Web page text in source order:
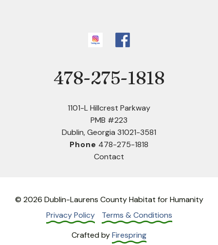
478-275-1818
1101-L Hillcrest Parkway
PMB #223
Dublin, Georgia 31021-3581
Phone 478-275-1818
Contact
© 2026 Dublin-Laurens County Habitat for Humanity
Privacy Policy
Terms & Conditions
Crafted byFirespring